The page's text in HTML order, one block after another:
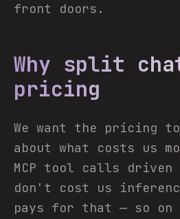
front doors.
Why split chat
pricing
We want the pricing
about what costs us
MCP tool calls driven
don't cost us
pays for that — so on